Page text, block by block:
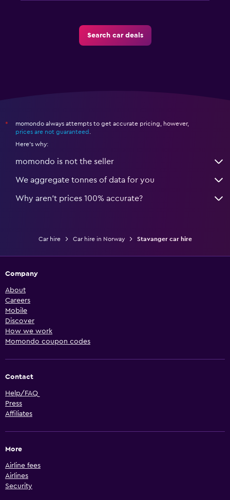
Search car deals
*
momondo always attempts to get accurate pricing, however,
prices are not guaranteed
Here's why:
momondo is not the seller
We aggregate tonnes of data for you
Why aren’t prices 100% accurate?
Car hire Car hire in Norway Stavanger car hire
Company
About
Careers
Mobile
Discover
How we work
Momondo coupon codes
Contact
Help/FAQ
Press
Affiliates
More
Airline fees
Airlines
Security